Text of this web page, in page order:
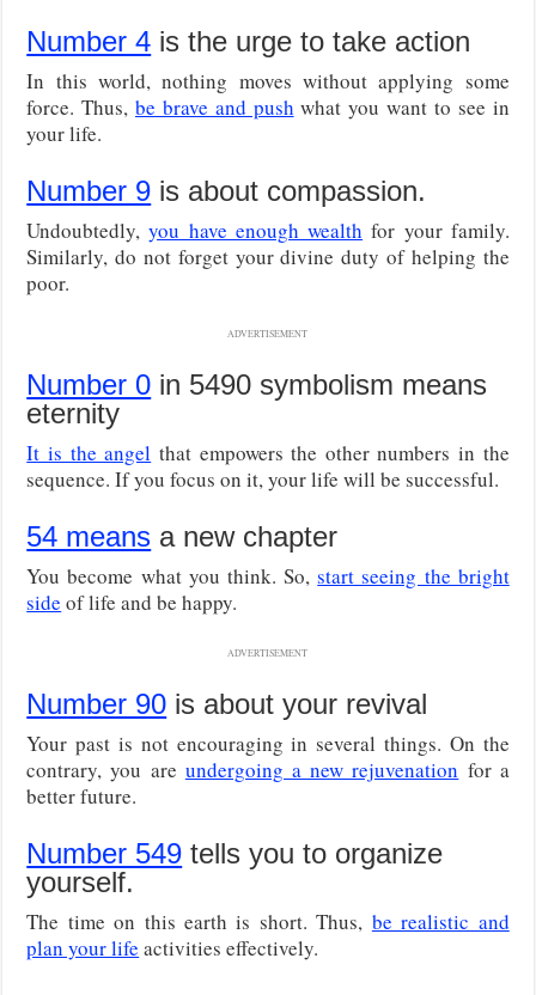
Number 4 is the urge to take action
In this world, nothing moves without applying some
force. Thus, be brave and push what you want to see in
your life.
Number 9 is about compassion.
Undoubtedly,you have enough wealth for your family.
Similarly, do not forget your divine duty of helping the
poor.
ADVERTISEMENT
Number 0 in 5490 symbolism means
eternity
It is the angel that empowers the other numbers in the
sequence. If you focus on it, your life will be successful.
54 means a new chapter
You become what you think. So,start seeing the bright
side of life and be happy.
ADVERTISEMENT
Number 90 is about your revival
Your past is not encouraging in several things. On the
contrary, you are undergoing a new rejuvenation for a
better future.
Number 549 tells you to organize
yourself.
The time on this earth is short. Thus, be realistic and
plan your life activities effectively.